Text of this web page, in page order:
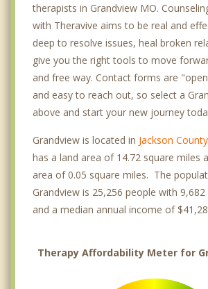
therapists in Grandview MO.
with Theravive aims to be real and
deep to resolve issues, heal broken
give you the right tools to move
and free way. Contact forms are
and easy to reach out, so select a
above and start your new journey
Grandview is located in Jackson County
has a land area of 14.72 square miles
area of 0.05 square miles. The
Grandview is 25,256 people with
and a median annual income of
Therapy Affordability Meter for